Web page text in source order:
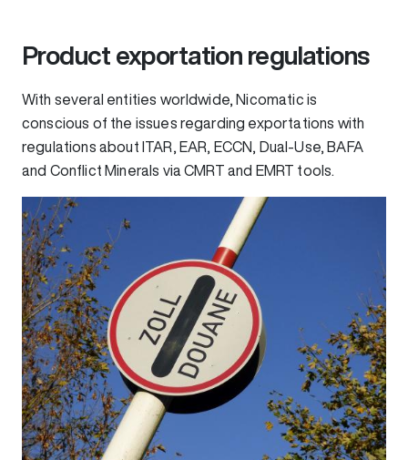
Product exportation regulations
With several entities worldwide, Nicomatic is
conscious of the issues regarding exportations with
regulations about ITAR, EAR, ECCN, Dual-Use, BAFA
and Conflict Minerals via CMRT and EMRT tools.